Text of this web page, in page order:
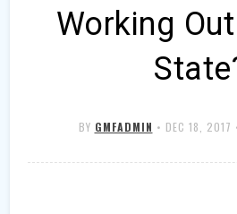
Working
BY GMFADMIN • DEC 18, 2017